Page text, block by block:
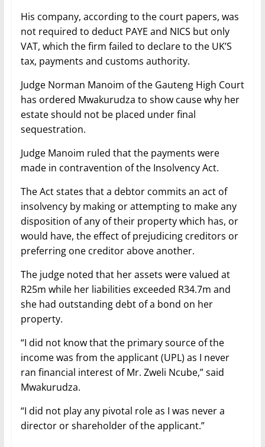
His company, according to the court papers, was
not required to deduct PAYE and NICS but only
VAT, which the firm failed to declare to the UK’S
tax, payments and customs authority.
Judge Norman Manoim of the Gauteng High Court
has ordered Mwakurudza to show cause why her
estate should not be placed under final
sequestration.
Judge Manoim ruled that the payments were
made in contravention of the Insolvency Act.
The Act states that a debtor commits an act of
insolvency by making or attempting to make any
disposition of any of their property which has, or
would have, the effect of prejudicing creditors or
preferring one creditor above another.
The judge noted that her assets were valued at
R25m while her liabilities exceeded R34.7m and
she had outstanding debt of a bond on her
property.
“I did not know that the primary source of the
income was from the applicant (UPL) as I never
ran financial interest of Mr. Zweli Ncube,” said
Mwakurudza.
“I did not play any pivotal role as I was never a
director or shareholder of the applicant.”